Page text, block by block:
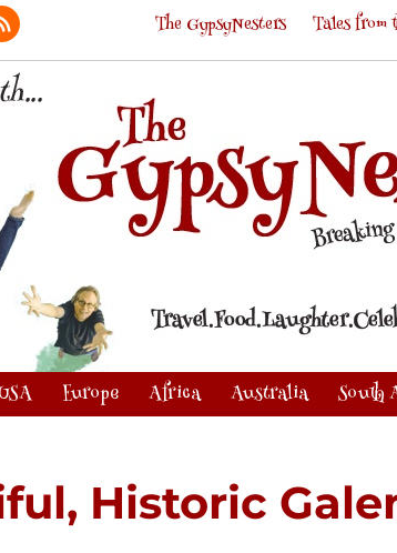
RSS
The GypsyNesters Tales from
Europe Africa Australia South
Historic